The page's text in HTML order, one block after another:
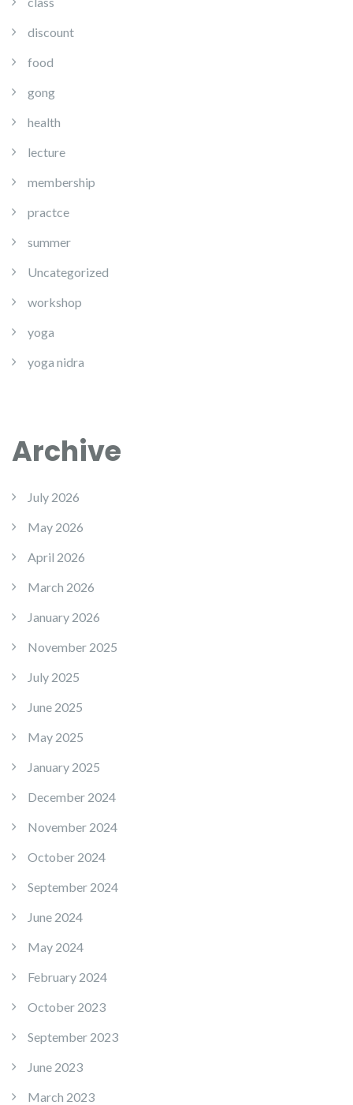
discount
food
gong
health
lecture
membership
practce
summer
Uncategorized
workshop
yoga
yoga nidra
Archive
July 2026
May 2026
April 2026
March 2026
January 2026
November 2025
July 2025
June 2025
May 2025
January 2025
December 2024
November 2024
October 2024
September 2024
June 2024
May 2024
February 2024
October 2023
September 2023
June 2023
March 2023